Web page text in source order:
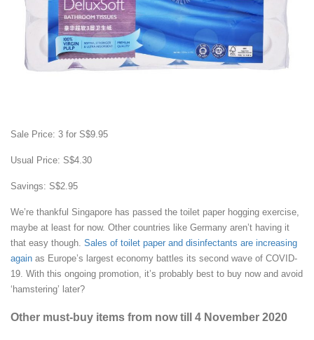
Sale Price: 3 for S$9.95
Usual Price: S$4.30
Savings: S$2.95
We’re thankful Singapore has passed the toilet paper hogging exercise,
maybe at least for now. Other countries like Germany aren’t having it
that easy though. Sales of toilet paper and disinfectants are increasing
again as Europe’s largest economy battles its second wave of COVID-
19. With this ongoing promotion, it’s probably best to buy now and avoid
‘hamstering’ later?
Other must-buy items from now till 4 November 2020